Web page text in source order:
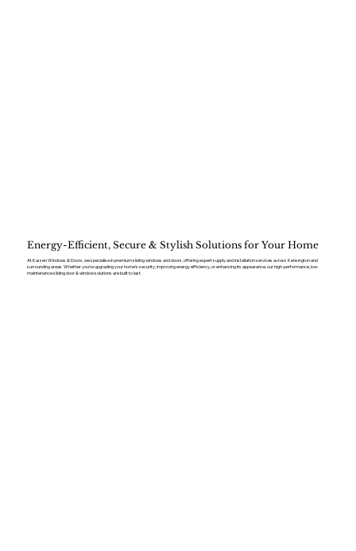
Energy-Efficient, Secure & Stylish Solutions for Your Home
At Kaizen Windows & Doors, we specialise in premium sliding windows and doors, offering expert supply and installation services across Kensington and
surrounding areas. Whether you’re upgrading your home’s security, improving energy efficiency, or enhancing its appearance, our high-performance, low-
maintenance sliding door & window solutions are built to last.